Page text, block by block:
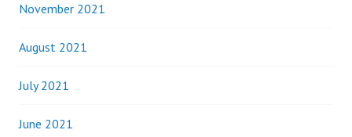
November 2021
August 2021
July 2021
June 2021